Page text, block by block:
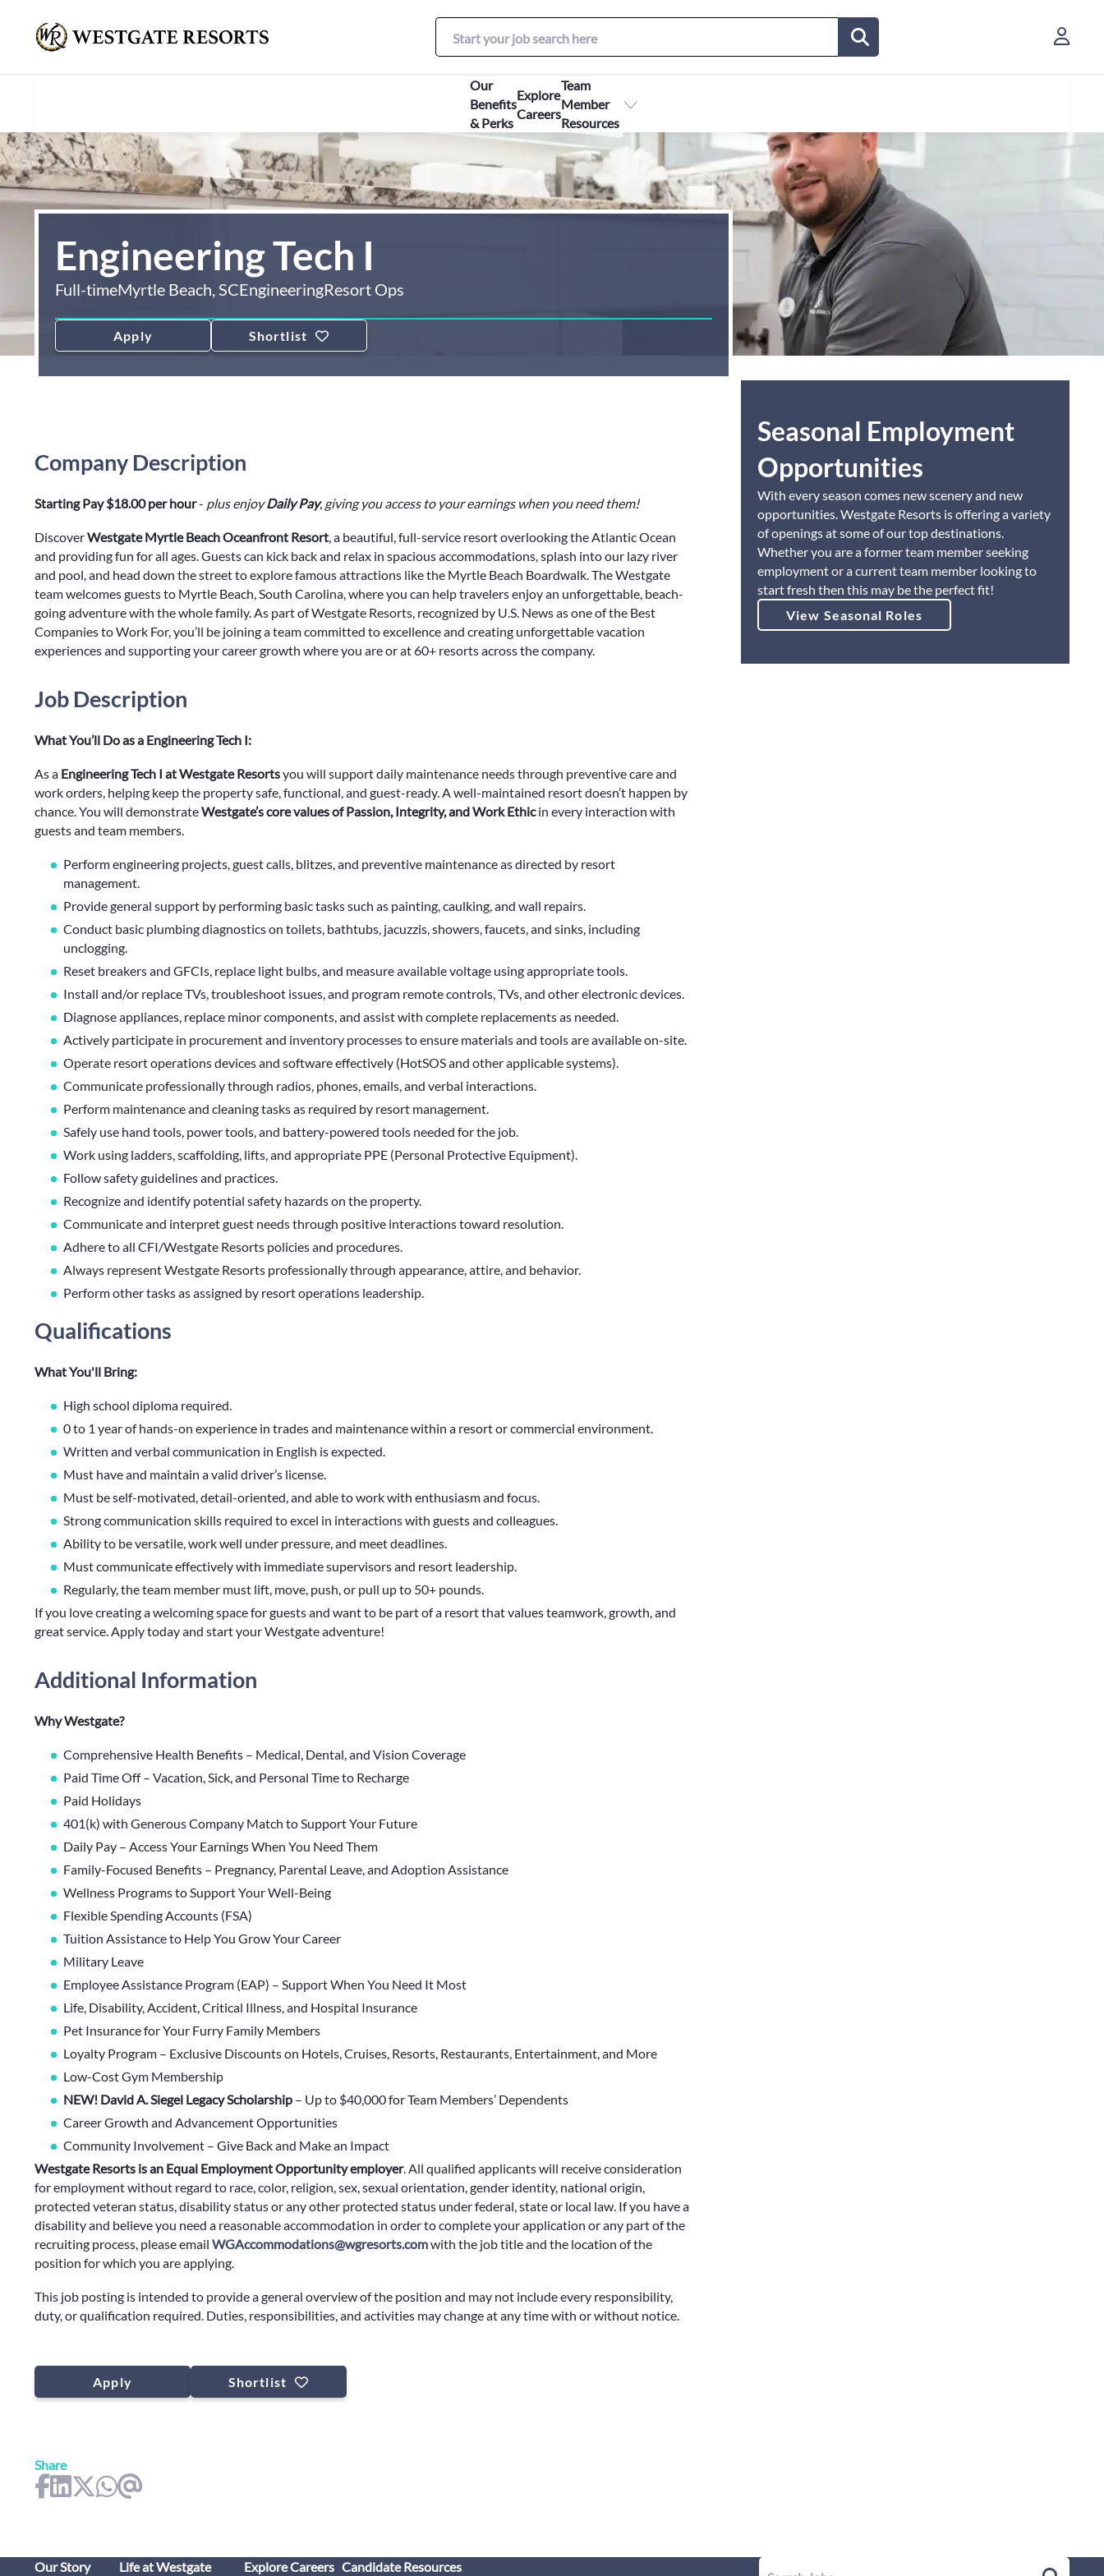
Our
Benefits
& Perks
Explore
Careers
Team
Member
Resources
Engineering Tech I
Full-timeMyrtle Beach, SCEngineeringResort Ops
Apply Shortlist
Company Description
Starting Pay $18.00 per hour- plus enjoyDaily Pay, giving you access to your earnings when you need them!
DiscoverWestgate Myrtle Beach Oceanfront Resort, a beautiful, full-service resort overlooking the Atlantic Ocean
and providing fun for all ages. Guests can kick back and relax in spacious accommodations, splash into our lazy river
and pool, and head down the street to explore famous attractions like the Myrtle Beach Boardwalk. The Westgate
team welcomes guests to Myrtle Beach, South Carolina, where you can help travelers enjoy an unforgettable, beach-
going adventure with the whole family. As part of Westgate Resorts, recognized by U.S. News as one of the Best
Companies to Work For, you’ll be joining a team committed to excellence and creating unforgettable vacation
experiences and supporting your career growth where you are or at 60+ resorts across the company.
Job Description
What You’ll Do as a Engineering Tech I:
As a Engineering Tech I at Westgate Resortsyou will support daily maintenance needs through preventive care and
work orders, helping keep the property safe, functional, and guest-ready. A well-maintained resort doesn’t happen by
chance. You will demonstrateWestgate’s core values of Passion, Integrity, and Work Ethicin every interaction with
guests and team members.
Perform engineering projects, guest calls, blitzes, and preventive maintenance as directed by resort
management.
Provide general support by performing basic tasks such as painting, caulking, and wall repairs.
Conduct basic plumbing diagnostics on toilets, bathtubs, jacuzzis, showers, faucets, and sinks, including
unclogging.
Reset breakers and GFCIs, replace light bulbs, and measure available voltage using appropriate tools.
Install and/or replace TVs, troubleshoot issues, and program remote controls, TVs, and other electronic devices.
Diagnose appliances, replace minor components, and assist with complete replacements as needed.
Actively participate in procurement and inventory processes to ensure materials and tools are available on-site.
Operate resort operations devices and software effectively (HotSOS and other applicable systems).
Communicate professionally through radios, phones, emails, and verbal interactions.
Perform maintenance and cleaning tasks as required by resort management.
Safely use hand tools, power tools, and battery-powered tools needed for the job.
Work using ladders, scaffolding, lifts, and appropriate PPE (Personal Protective Equipment).
Follow safety guidelines and practices.
Recognize and identify potential safety hazards on the property.
Communicate and interpret guest needs through positive interactions toward resolution.
Adhere to all CFI/Westgate Resorts policies and procedures.
Always represent Westgate Resorts professionally through appearance, attire, and behavior.
Perform other tasks as assigned by resort operations leadership.
Qualifications
What You'll Bring:
High school diploma required.
0 to 1 year of hands-on experience in trades and maintenance within a resort or commercial environment.
Written and verbal communication in English is expected.
Must have and maintain a valid driver’s license.
Must be self-motivated, detail-oriented, and able to work with enthusiasm and focus.
Strong communication skills required to excel in interactions with guests and colleagues.
Ability to be versatile, work well under pressure, and meet deadlines.
Must communicate effectively with immediate supervisors and resort leadership.
Regularly, the team member must lift, move, push, or pull up to 50+ pounds.
If you love creating a welcoming space for guests and want to be part of a resort that values teamwork, growth, and
great service. Apply today and start your Westgate adventure!
Additional Information
Why Westgate?
Comprehensive Health Benefits – Medical, Dental, and Vision Coverage
Paid Time Off – Vacation, Sick, and Personal Time to Recharge
Paid Holidays
401(k) with Generous Company Match to Support Your Future
Daily Pay – Access Your Earnings When You Need Them
Family-Focused Benefits – Pregnancy, Parental Leave, and Adoption Assistance
Wellness Programs to Support Your Well-Being
Flexible Spending Accounts (FSA)
Tuition Assistance to Help You Grow Your Career
Military Leave
Employee Assistance Program (EAP) – Support When You Need It Most
Life, Disability, Accident, Critical Illness, and Hospital Insurance
Pet Insurance for Your Furry Family Members
Loyalty Program – Exclusive Discounts on Hotels, Cruises, Resorts, Restaurants, Entertainment, and More
Low-Cost Gym Membership
NEW! David A. Siegel Legacy Scholarship – Up to $40,000 for Team Members’ Dependents
Career Growth and Advancement Opportunities
Community Involvement – Give Back and Make an Impact
Westgate Resorts is an Equal Employment Opportunity employer.All qualified applicants will receive consideration
for employment without regard to race, color, religion, sex, sexual orientation, gender identity, national origin,
protected veteran status, disability status or any other protected status under federal, state or local law. If you have a
disability and believe you need a reasonable accommodation in order to complete your application or any part of the
recruiting process, please email WGAccommodations@wgresorts.comwith the job title and the location of the
position for which you are applying.
This job posting is intended to provide a general overview of the position and may not include every responsibility,
duty, or qualification required. Duties, responsibilities, and activities may change at any time with or without notice.
Apply Shortlist
Share
Seasonal Employment
Opportunities
With every season comes new scenery and new
opportunities. Westgate Resorts is offering a variety
of openings at some of our top destinations.
Whether you are a former team member seeking
employment or a current team member looking to
start fresh then this may be the perfect fit!
View Seasonal Roles
Our Story Life at Westgate Explore Careers Candidate Resources